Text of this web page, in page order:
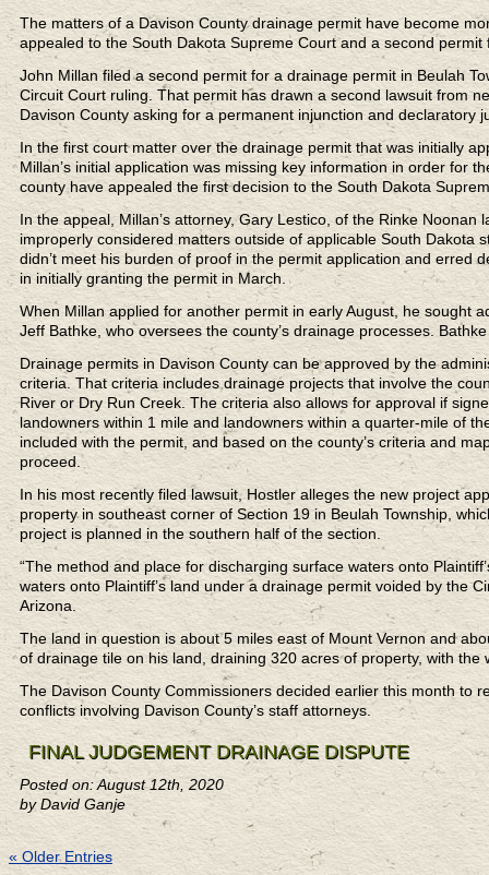
The matters of a Davison County drainage permit have become
appealed to the South Dakota Supreme Court and a second
John Millan filed a second permit for a drainage permit in Beulah
Circuit Court ruling. That permit has drawn a second lawsuit from
Davison County asking for a permanent injunction and declaratory
In the first court matter over the drainage permit that was initially
Millan’s initial application was missing key information in order for
county have appealed the first decision to the South Dakota
In the appeal, Millan’s attorney, Gary Lestico, of the Rinke
improperly considered matters outside of applicable South
didn’t meet his burden of proof in the permit application and erred
in initially granting the permit in March.
When Millan applied for another permit in early August, he sought
Jeff Bathke, who oversees the county’s drainage processes.
Drainage permits in Davison County can be approved by the
criteria. That criteria includes drainage projects that involve the
River or Dry Run Creek. The criteria also allows for approval if
landowners within 1 mile and landowners within a quarter-mile of
included with the permit, and based on the county’s criteria and
proceed.
In his most recently filed lawsuit, Hostler alleges the new project
property in southeast corner of Section 19 in Beulah Township,
project is planned in the southern half of the section.
“The method and place for discharging surface waters onto
waters onto Plaintiff’s land under a drainage permit voided by the
Arizona.
The land in question is about 5 miles east of Mount Vernon and
of drainage tile on his land, draining 320 acres of property, with
The Davison County Commissioners decided earlier this month to
conflicts involving Davison County’s staff attorneys.
FINAL JUDGEMENT DRAINAGE DISPUTE
Posted on: August 12th, 2020
by David Ganje
« Older Entries